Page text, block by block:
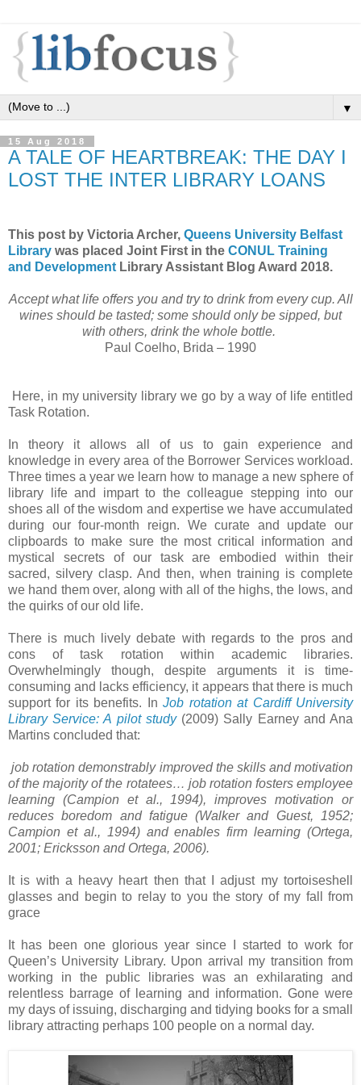
▼
15 Aug 2018
A TALE OF HEARTBREAK: THE DAY I
LOST THE INTER LIBRARY LOANS
This post by Victoria Archer, Queens University Belfast
Library was placed Joint First in the CONUL Training
and Development Library Assistant Blog Award 2018.
Accept what life offers you and try to drink from every cup. All
wines should be tasted; some should only be sipped, but
with others, drink the whole bottle.
Paul Coelho, Brida – 1990
Here, in my university library we go by a way of life entitled
Task Rotation.
In theory it allows all of us to gain experience and
knowledge in every area of the Borrower Services workload.
Three times a year we learn how to manage a new sphere of
library life and impart to the colleague stepping into our
shoes all of the wisdom and expertise we have accumulated
during our four-month reign. We curate and update our
clipboards to make sure the most critical information and
mystical secrets of our task are embodied within their
sacred, silvery clasp. And then, when training is complete
we hand them over, along with all of the highs, the lows, and
the quirks of our old life.
There is much lively debate with regards to the pros and
cons of task rotation within academic libraries.
Overwhelmingly though, despite arguments it is time-
consuming and lacks efficiency, it appears that there is much
support for its benefits. InJob rotation at Cardiff University
Library Service: A pilot study (2009) Sally Earney and Ana
Martins concluded that:
job rotation demonstrably improved the skills and motivation
of the majority of the rotatees… job rotation fosters employee
learning (Campion et al., 1994), improves motivation or
reduces boredom and fatigue (Walker and Guest, 1952;
Campion et al., 1994) and enables firm learning (Ortega,
2001; Ericksson and Ortega, 2006).
It is with a heavy heart then that I adjust my tortoiseshell
glasses and begin to relay to you the story of my fall from
grace
It has been one glorious year since I started to work for
Queen’s University Library. Upon arrival my transition from
working in the public libraries was an exhilarating and
relentless barrage of learning and information. Gone were
my days of issuing, discharging and tidying books for a small
library attracting perhaps 100 people on a normal day.